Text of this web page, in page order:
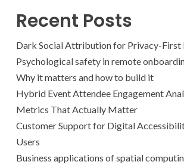
Recent Posts
Dark Social Attribution for Privacy-
Psychological safety in remote
Why it matters and how to build it
Hybrid Event Attendee Engagement
Metrics That Actually Matter
Customer Support for Digital
Users
Business applications of spatial